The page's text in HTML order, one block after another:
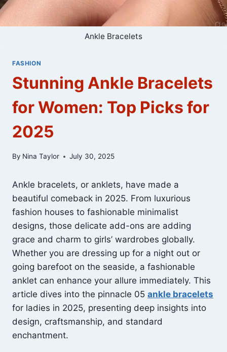
Ankle Bracelets
FASHION
Stunning Ankle Bracelets
for Women: Top Picks for
2025
By Nina Taylor July 30, 2025
Ankle bracelets, or anklets, have made a
beautiful comeback in 2025. From luxurious
fashion houses to fashionable minimalist
designs, those delicate add-ons are adding
grace and charm to girls’ wardrobes globally.
Whether you are dressing up for a night out or
going barefoot on the seaside, a fashionable
anklet can enhance your allure immediately. This
article dives into the pinnacle 05 ankle bracelets
for ladies in 2025, presenting deep insights into
design, craftsmanship, and standard
enchantment.